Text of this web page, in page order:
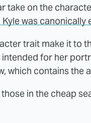
take on the
Kyle was canonically
trait make it to
intended for her
which contains the
in the cheap